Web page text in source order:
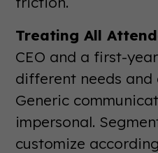
Treating All
CEO and a first-
different needs and
Generic
impersonal.
customize